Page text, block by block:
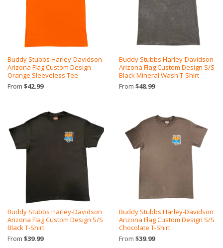
Buddy Stubbs Harley-Davidson
Arizona Flag Custom Design
Orange Sleeveless Tee
From $42.99
Buddy Stubbs Harley-Davidson
Arizona Flag Custom Design S/S
Black Mineral Wash T-Shirt
From $48.99
Buddy Stubbs Harley-Davidson
Arizona Flag Custom Design S/S
Black T-Shirt
From $39.99
Buddy Stubbs Harley-Davidson
Arizona Flag Custom Design S/S
Chocolate T-Shirt
From $39.99